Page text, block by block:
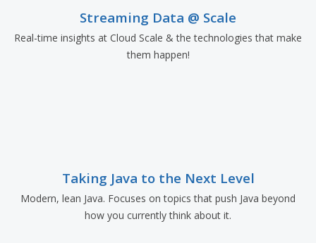
Streaming Data @ Scale
Real-time insights at Cloud Scale & the technologies that make
them happen!
Taking Java to the Next Level
Modern, lean Java. Focuses on topics that push Java beyond
how you currently think about it.